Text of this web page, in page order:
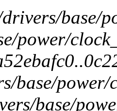
base/
power/
base/power/
base/